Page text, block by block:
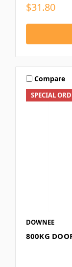
$31.80
SPECIAL
Compare
DOWNEE
800KG